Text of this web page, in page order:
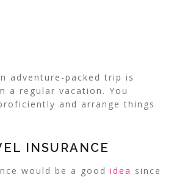
adventure-packed trip is
a regular vacation. You
and arrange things
INSURANCE
would be a good idea since